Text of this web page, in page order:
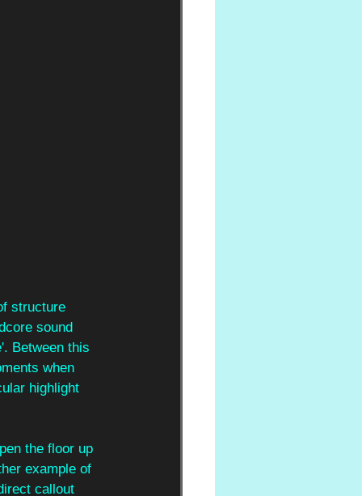
structure
sound
Between this
when
highlight
the floor up
example of
callout